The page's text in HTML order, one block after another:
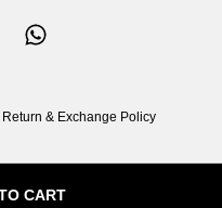
CART
Instagram
Return & Exchange Policy